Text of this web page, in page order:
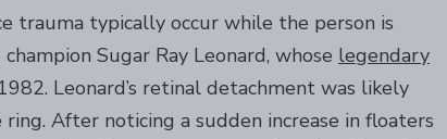
trauma typically occur while the person is
Sugar Ray Leonard, whose legendary
Leonard’s retinal detachment was likely
After noticing a sudden increase in floaters